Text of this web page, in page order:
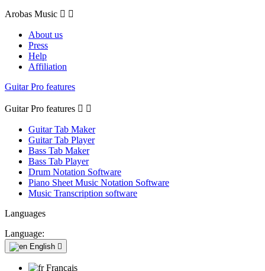
Arobas Music  
About us
Press
Help
Affiliation
Guitar Pro features
Guitar Pro features  
Guitar Tab Maker
Guitar Tab Player
Bass Tab Maker
Bass Tab Player
Drum Notation Software
Piano Sheet Music Notation Software
Music Transcription software
Languages
Language:
English 
Français